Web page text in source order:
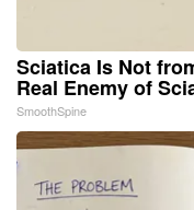
Sciatica Is Not
Real Enemy of
SmoothSpine